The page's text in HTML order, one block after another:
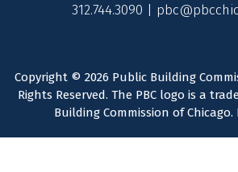
312.744.3090 |
Copyright © 2026 Public Building
Rights Reserved. The PBC logo is a
Building Commission of Chicago.